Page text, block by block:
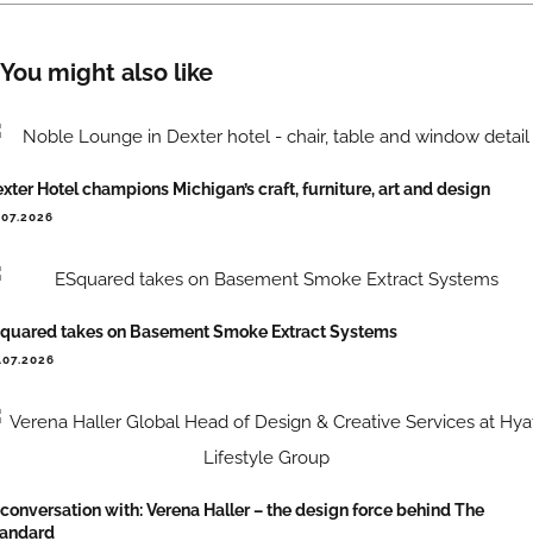
You might also like
Hotel champions Michigan’s craft, furniture, art and design
takes on Basement Smoke Extract Systems
with: Verena Haller – the design force behind The